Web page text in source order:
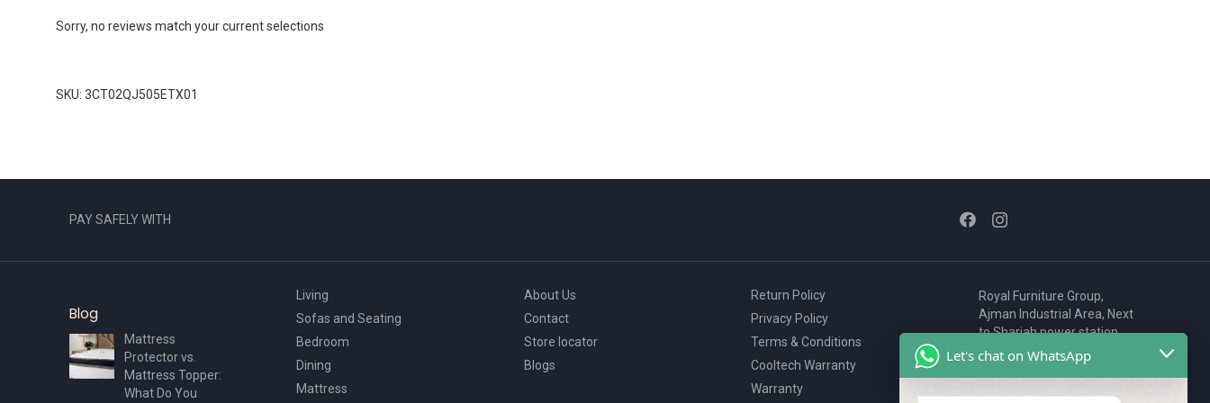
Sorry, no reviews match your current selections
SKU: 3CT02QJ505ETX01
PAY SAFELY WITH
Blog
Mattress
Protector vs.
Mattress Topper:
What Do You
Living
Sofas and Seating
Bedroom
Dining
Mattress
About Us
Contact
Store locator
Blogs
Return Policy
Privacy Policy
Terms & Conditions
Cooltech Warranty
Warranty
Royal Furniture Group,
Ajman Industrial Area, Next
to Sharjah power station,
P.O. Box 2327, Ajman, UAE
80076925
Let's chat on WhatsApp